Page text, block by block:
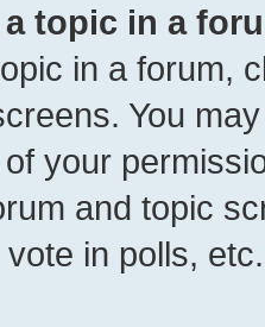
topic in a
in a forum,
You
your
and topic
in polls, etc.